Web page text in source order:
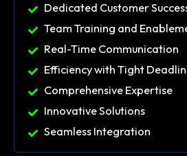
Dedicated Customer
Team Training and
Real-Time Communication
Efficiency with Tight
Comprehensive Expertise
Innovative Solutions
Seamless Integration